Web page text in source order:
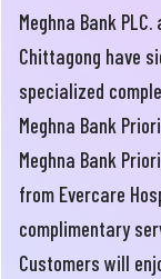
Meghna Bank
Chittagong have
specialized
Meghna Bank
Meghna Bank
from Evercare
complimentary
Customers will